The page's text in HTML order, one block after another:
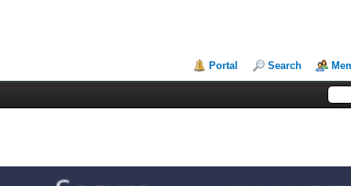
Portal Search